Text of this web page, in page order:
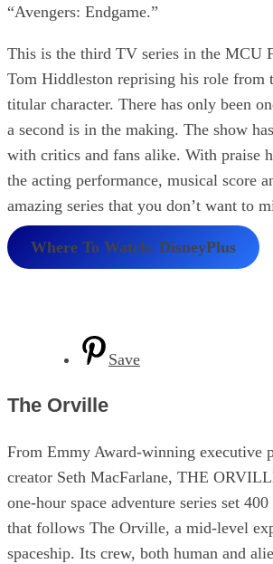
“Avengers: Endgame.”
This is the third TV series in the MCU
Tom Hiddleston reprising his role from
titular character. There has only been
a second is in the making. The show
with critics and fans alike. With praise
the acting performance, musical score
amazing series that you don’t want to
Where To Watch: DisneyPlus
Save
The Orville
From Emmy Award-winning executive
creator Seth MacFarlane, THE
one-hour space adventure series set
that follows The Orville, a mid-level
spaceship. Its crew, both human and